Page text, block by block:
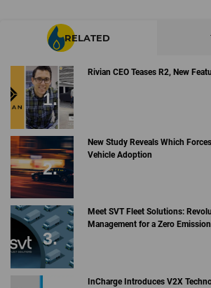
RELATED
Rivian CEO Teases R2, New
New Study Reveals Which
Vehicle Adoption
Meet SVT Fleet Solutions:
Management for a Zero
InCharge Introduces V2X